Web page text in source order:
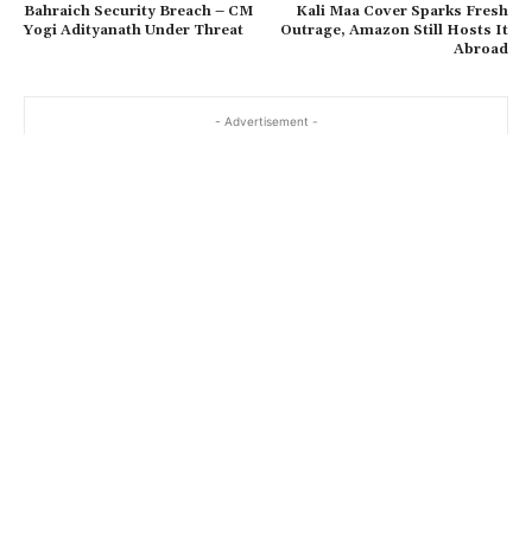
Bahraich Security Breach – CM
Yogi Adityanath Under Threat
Kali Maa Cover Sparks Fresh
Outrage, Amazon Still Hosts It
Abroad
- Advertisement -